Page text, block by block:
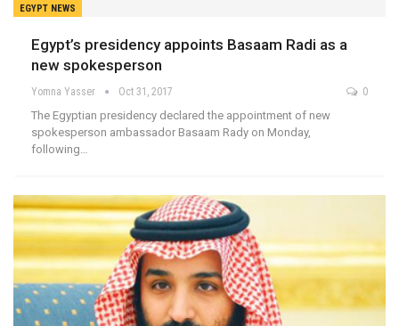
EGYPT NEWS
Egypt’s presidency appoints Basaam Radi as a
new spokesperson
Yomna Yasser Oct 31, 2017 0
The Egyptian presidency declared the appointment of new
spokesperson ambassador Basaam Rady on Monday,
following…